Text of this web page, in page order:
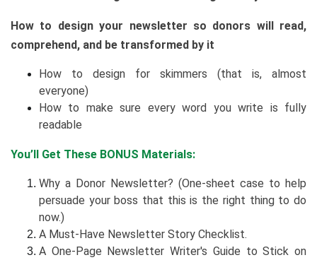
How to design your newsletter so donors will read,
comprehend, and be transformed by it
How to design for skimmers (that is, almost
everyone)
How to make sure every word you write is fully
readable
You’ll Get These BONUS Materials:
Why a Donor Newsletter? (One-sheet case to help
persuade your boss that this is the right thing to do
now.)
A Must-Have Newsletter Story Checklist.
A One-Page Newsletter Writer's Guide to Stick on